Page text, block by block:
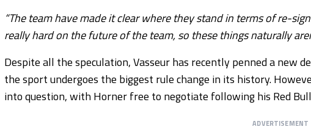
“The team have made it clear where they stand in terms of re-
really hard on the future of the team, so these things naturally
Despite all the speculation, Vasseur has recently penned a
the sport undergoes the biggest rule change in its history.
into question, with Horner free to negotiate following his Red
ADVERTISEMENT